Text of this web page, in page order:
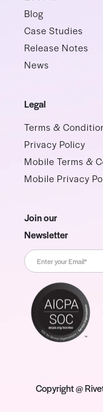
Blog
Case Studies
Release Notes
News
Legal
Terms &
Privacy Policy
Mobile Terms &
Mobile Privacy
Join our
Newsletter
Copyright @